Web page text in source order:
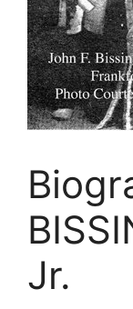
Jr.